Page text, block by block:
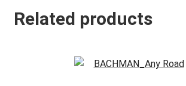
Related products